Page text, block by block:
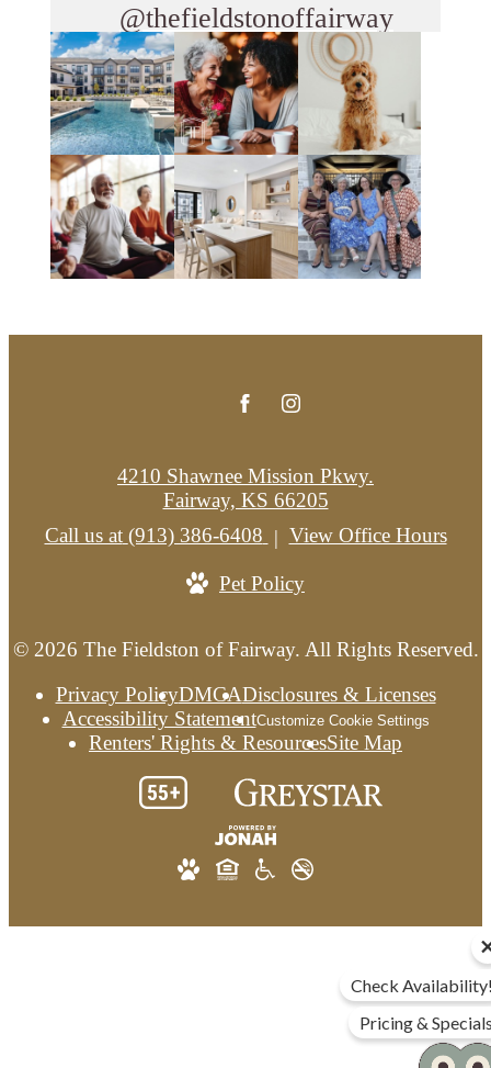
@thefieldstonoffairway
© 2026 The Fieldston of Fairway. All Rights Reserved.
Privacy PolicyDMCADisclosures & Licenses
Accessibility StatementCustomize Cookie Settings
Renters' Rights & ResourcesSite Map
4210 Shawnee Mission Pkwy.
Fairway, KS 66205
Call us at (913) 386-6408 View Office Hours
Pet Policy
Check
Pricing &